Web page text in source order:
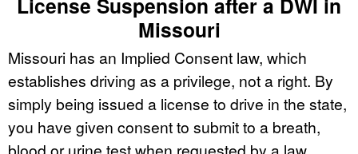
License Suspension after a DWI in
Missouri
Missouri has an Implied Consent law, which
establishes driving as a privilege, not a right. By
simply being issued a license to drive in the state,
you have given consent to submit to a breath,